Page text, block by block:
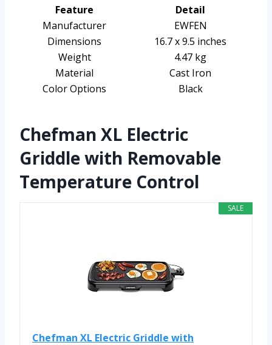
Feature
Detail
Manufacturer
EWFEN
Dimensions
16.7 x 9.5 inches
Weight
4.47 kg
Material
Cast Iron
Color Options
Black
Chefman XL Electric
Griddle with Removable
Temperature Control
SALE
Chefman XL Electric Griddle with